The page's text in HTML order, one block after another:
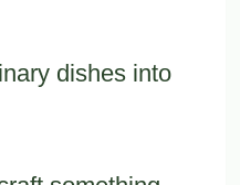
dishes into